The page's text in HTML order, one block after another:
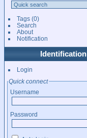
Tags(0)
Search
About
Notification
Identification
Login
Quick connect
Username
Password